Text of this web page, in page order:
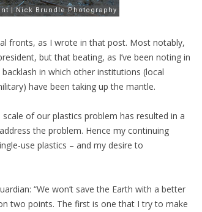
fronts, as I wrote in that post. Most notably,
but that beating, as I’ve been noting in
in which other institutions (local
have been taking up the mantle.
of our plastics problem has resulted in a
the problem. Hence my continuing
use plastics – and my desire to
“We won’t save the Earth with a better
two points. The first is one that I try to make